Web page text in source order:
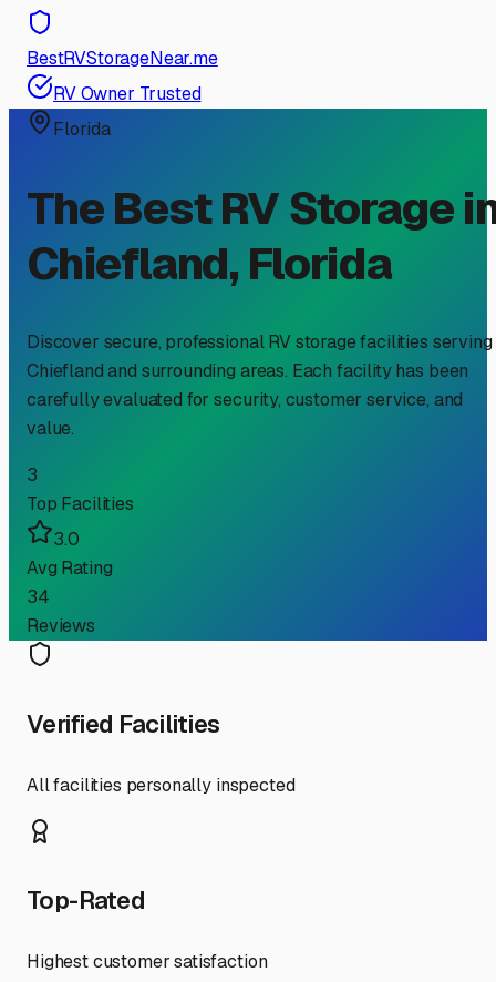
BestRVStorageNear.me
RV Owner Trusted
Florida
The Best RV Storage
Chiefland, Florida
Discover secure, professional RV storage facilities serving
Chieflandand surrounding areas. Each facility has been
carefully evaluated for security, customer service, and
value.
3
Top Facilities
3.0
Avg Rating
34
Reviews
Verified Facilities
All facilities personally inspected
Top-Rated
Highest customer satisfaction